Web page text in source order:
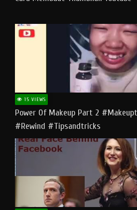
15 VIEWS
Power Of Makeup Part 2
#rewind #tipsandtricks